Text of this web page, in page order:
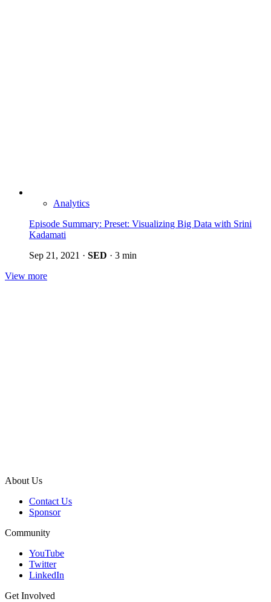
Analytics
Episode Summary: Preset: Visualizing Big Data with Srini
Kadamati
Sep 21, 2021 · SED · 3 min
View more
About Us
Contact Us
Sponsor
Community
YouTube
Twitter
LinkedIn
Get Involved